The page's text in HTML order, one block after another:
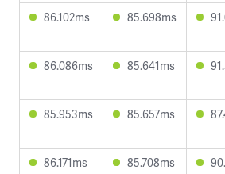
86.102ms 85.698ms
86.086ms 85.641ms
85.953ms 85.657ms
86.171ms 85.708ms